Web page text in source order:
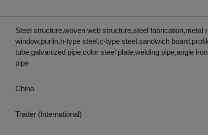
Steel structure,woven web structure,steel fabrication,metal
window,purlin,h-type steel,c-type steel,sandwich
tube,galvanized pipe,color steel plate,welding pipe,angle
pipe
China
Trader (International)